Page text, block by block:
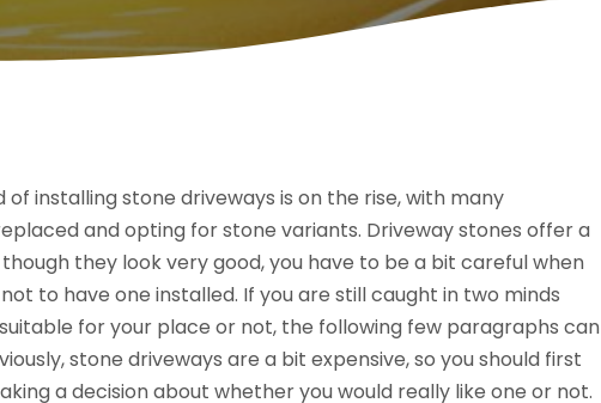
installing stone driveways is on the rise, with many
and opting for stone variants. Driveway stones offer a
they look very good, you have to be a bit careful when
to have one installed. If you are still caught in two minds
for your place or not, the following few paragraphs can
stone driveways are a bit expensive, so you should first
a decision about whether you would really like one or not.